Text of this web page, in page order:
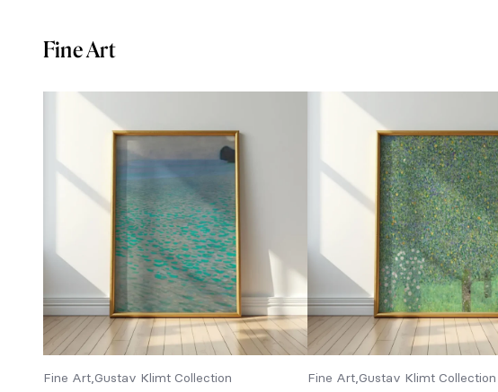
Fine Art
Fine Art Gustav Klimt Collection Fine Art Gustav Klimt Collection